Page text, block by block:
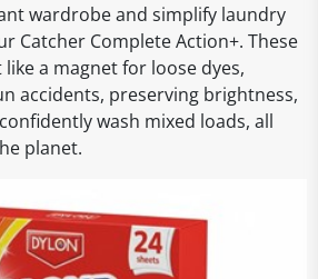
wardrobe and simplify laundry
Catcher Complete Action+. These
a magnet for loose dyes,
accidents, preserving brightness,
wash mixed loads, all
planet.